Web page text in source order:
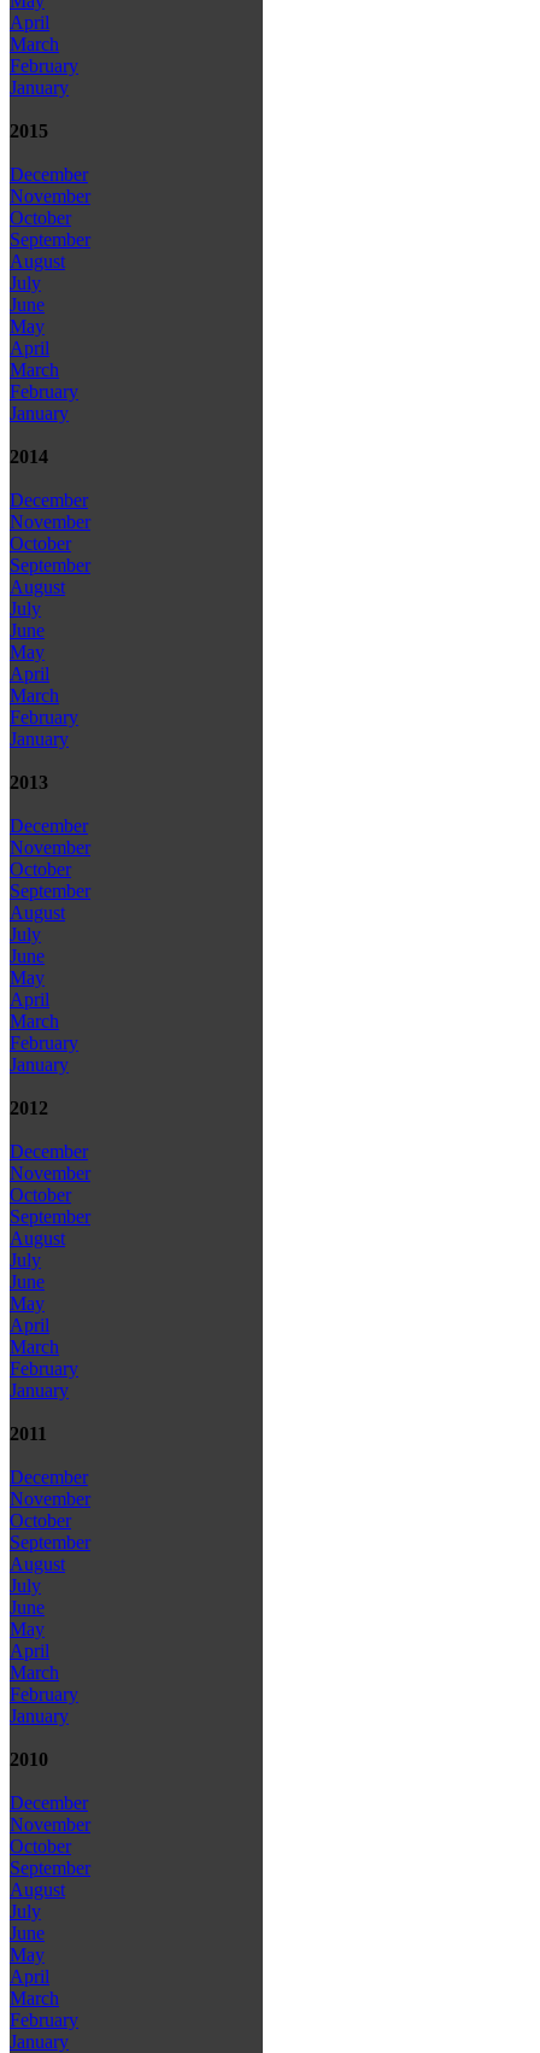
April
March
February
January
2015
December
November
October
September
August
July
June
May
April
March
February
January
2014
December
November
October
September
August
July
June
May
April
March
February
January
2013
December
November
October
September
August
July
June
May
April
March
February
January
2012
December
November
October
September
August
July
June
May
April
March
February
January
2011
December
November
October
September
August
July
June
May
April
March
February
January
2010
December
November
October
September
August
July
June
May
April
March
February
January